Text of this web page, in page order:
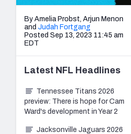
By Amelia Probst, Arjun Menon
and Judah Fortgang
Posted Sep 13, 2023 11:45 am
EDT
Latest NFL Headlines
Tennessee Titans 2026
preview: There is hope for Cam
Ward's development in Year 2
Jacksonville Jaguars 2026